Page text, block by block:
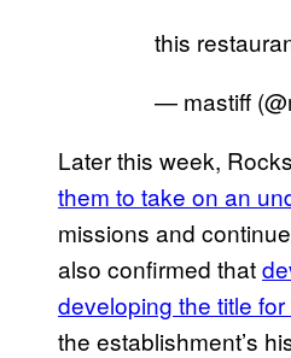
this
— mastiff
Later this week,
them to take on an
missions and
also confirmed that
developing the title
the establishment’s